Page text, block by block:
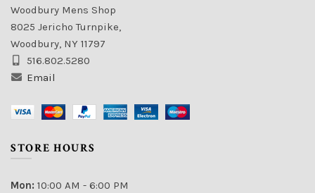
Woodbury Mens Shop
8025 Jericho Turnpike,
Woodbury, NY 11797
516.802.5280
Email
STORE HOURS
Mon: 10:00 AM - 6:00 PM